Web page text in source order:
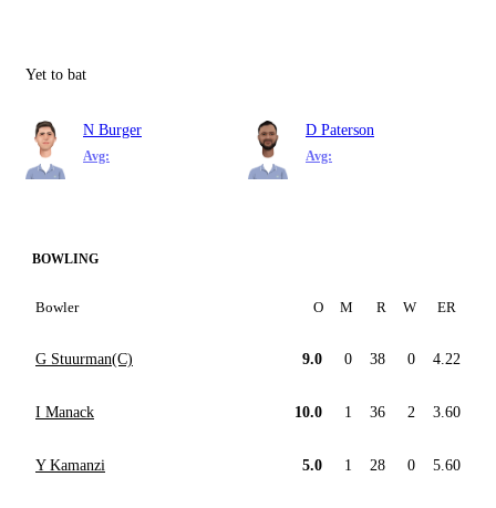
Yet to bat
N Burger
Avg:
D Paterson
Avg:
BOWLING
Bowler O M R W ER
G Stuurman(C) 9.0 0 38 0 4.22
I Manack 10.0 1 36 2 3.60
Y Kamanzi 5.0 1 28 0 5.60